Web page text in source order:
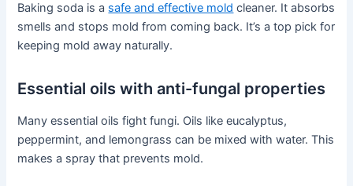
Baking soda is a safe and effective mold cleaner. It absorbs
smells and stops mold from coming back. It’s a top pick for
keeping mold away naturally.
Essential oils with anti-fungal properties
Many essential oils fight fungi. Oils like eucalyptus,
peppermint, and lemongrass can be mixed with water. This
makes a spray that prevents mold.